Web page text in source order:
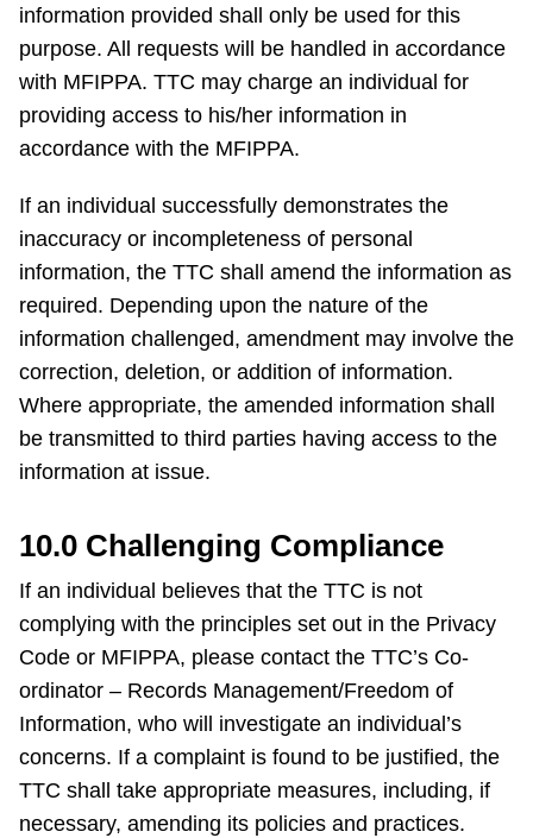
information provided shall only be used for this
purpose. All requests will be handled in accordance
with MFIPPA. TTC may charge an individual for
providing access to his/her information in
accordance with the MFIPPA.
If an individual successfully demonstrates the
inaccuracy or incompleteness of personal
information, the TTC shall amend the information as
required. Depending upon the nature of the
information challenged, amendment may involve the
correction, deletion, or addition of information.
Where appropriate, the amended information shall
be transmitted to third parties having access to the
information at issue.
10.0 Challenging Compliance
If an individual believes that the TTC is not
complying with the principles set out in the Privacy
Code or MFIPPA, please contact the TTC’s Co-
ordinator – Records Management/Freedom of
Information, who will investigate an individual’s
concerns. If a complaint is found to be justified, the
TTC shall take appropriate measures, including, if
necessary, amending its policies and practices.